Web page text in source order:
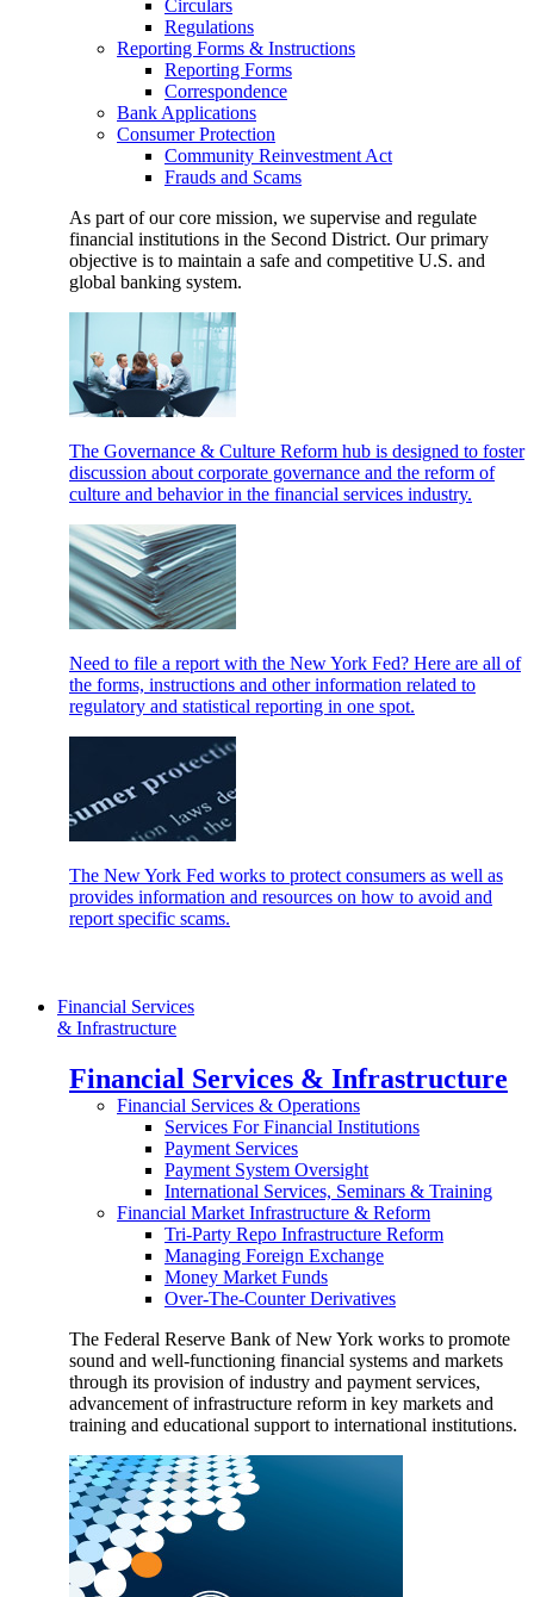
Circulars
Regulations
Reporting Forms & Instructions
Reporting Forms
Correspondence
Bank Applications
Consumer Protection
Community Reinvestment Act
Frauds and Scams
As part of our core mission, we supervise and regulate
financial institutions in the Second District. Our primary
objective is to maintain a safe and competitive U.S. and
global banking system.
The Governance & Culture Reform hub is designed to foster
discussion about corporate governance and the reform of
culture and behavior in the financial services industry.
Need to file a report with the New York Fed? Here are all of
the forms, instructions and other information related to
regulatory and statistical reporting in one spot.
The New York Fed works to protect consumers as well as
provides information and resources on how to avoid and
report specific scams.
Financial Services
& Infrastructure
Financial Services & Infrastructure
Financial Services & Operations
Services For Financial Institutions
Payment Services
Payment System Oversight
International Services, Seminars & Training
Financial Market Infrastructure & Reform
Tri-Party Repo Infrastructure Reform
Managing Foreign Exchange
Money Market Funds
Over-The-Counter Derivatives
The Federal Reserve Bank of New York works to promote
sound and well-functioning financial systems and markets
through its provision of industry and payment services,
advancement of infrastructure reform in key markets and
training and educational support to international institutions.